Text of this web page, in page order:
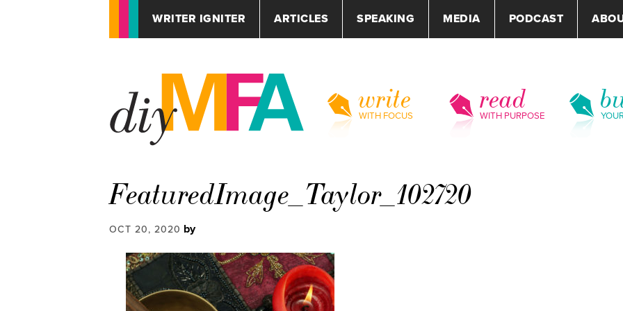
WRITER IGNITER ARTICLES SPEAKING MEDIA PODCAST
write
WITH FOCUS
read
WITH PURPOSE
FeaturedImage_Taylor_102720
OCT 20, 2020 by